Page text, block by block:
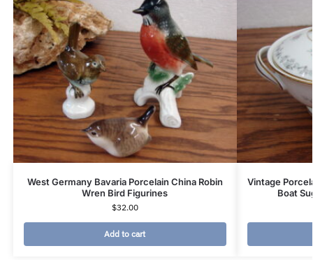
West Germany Bavaria Porcelain China Robin
Wren Bird Figurines
$32.00
Add to cart
Vintage
Boat